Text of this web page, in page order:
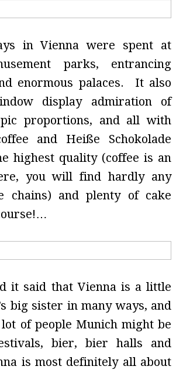
in Vienna were spent at
parks, entrancing
enormous palaces. It also
display admiration of
proportions, and all with
and Heiße Schokolade
highest quality (coffee is an
you will find hardly any
chains) and plenty of cake
it said that Vienna is a little
big sister in many ways, and
of people Munich might be
bier, bier halls and
is most definitely all about